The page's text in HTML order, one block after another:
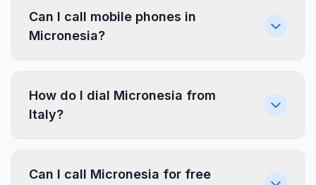
Can I call mobile phones in
Micronesia?
How do I dial Micronesia from
Italy?
Can I call Micronesia for free